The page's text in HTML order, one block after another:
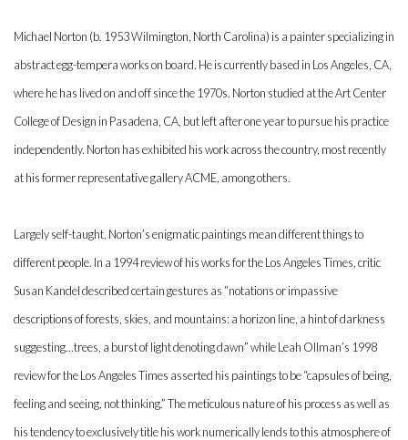
Michael Norton (b. 1953 Wilmington, North Carolina) is a painter specializing in
abstract egg-tempera works on board. He is currently based in Los Angeles, CA,
where he has lived on and off since the 1970s. Norton studied at the Art Center
College of Design in Pasadena, CA, but left after one year to pursue his practice
independently. Norton has exhibited his work across the country, most recently
at his former representative gallery ACME, among others.
Largely self-taught, Norton’s enigmatic paintings mean different things to
different people. In a 1994 review of his works for the Los Angeles Times, critic
Susan Kandel described certain gestures as “notations or impassive
descriptions of forests, skies, and mountains: a horizon line, a hint of darkness
suggesting…trees, a burst of light denoting dawn” while Leah Ollman’s 1998
review for the Los Angeles Times asserted his paintings to be “capsules of being,
feeling and seeing, not thinking.” The meticulous nature of his process as well as
his tendency to exclusively title his work numerically lends to this atmosphere of